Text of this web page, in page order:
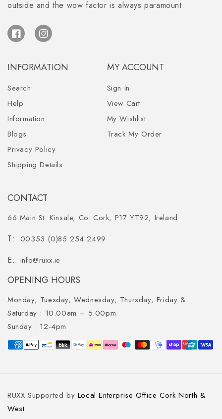
outside and the wow factor is always paramount.
FacebookInstagram
INFORMATION
Search
Help
Information
Blogs
Privacy Policy
Shipping Details
MY ACCOUNT
Sign In
View Cart
My Wishlist
Track My Order
CONTACT
66 Main St. Kinsale, Co. Cork, P17 YT92, Ireland
00353 (0)85 254 2499
info@ruxx.ie
OPENING HOURS
Monday, Tuesday, Wednesday, Thursday, Friday &
Saturday : 10.00am – 5.00pm
Sunday : 12-4pm
Payment
methods
RUXX Supported by Local Enterprise Office Cork North &
West